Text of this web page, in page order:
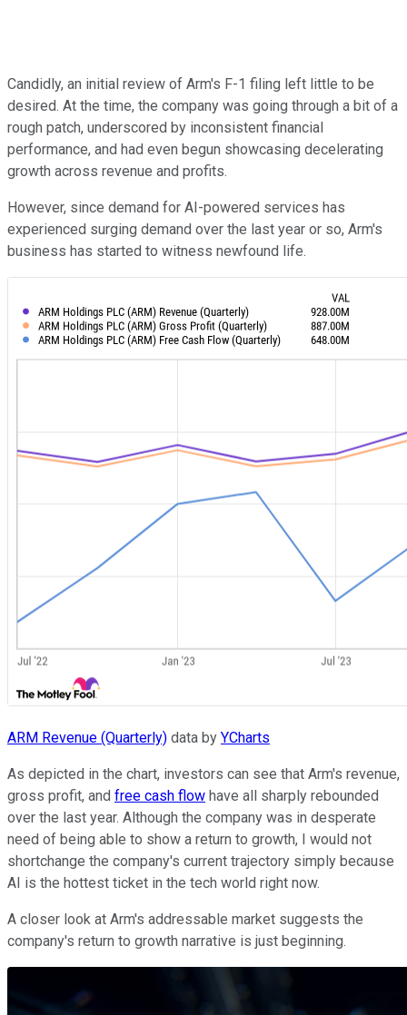
Candidly, an initial review of Arm's F-1 filing left little to be
desired. At the time, the company was going through a bit of a
rough patch, underscored by inconsistent financial
performance, and had even begun showcasing decelerating
growth across revenue and profits.
However, since demand for AI-powered services has
experienced surging demand over the last year or so, Arm's
business has started to witness newfound life.
ARM Revenue (Quarterly) data by YCharts
As depicted in the chart, investors can see that Arm's revenue,
gross profit, and free cash flow have all sharply rebounded
over the last year. Although the company was in desperate
need of being able to show a return to growth, I would not
shortchange the company's current trajectory simply because
AI is the hottest ticket in the tech world right now.
A closer look at Arm's addressable market suggests the
company's return to growth narrative is just beginning.